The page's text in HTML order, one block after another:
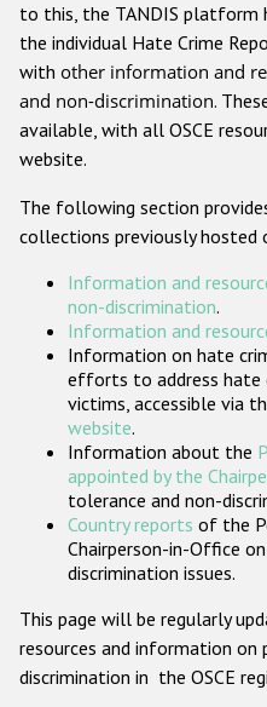
Anti-
Other hate crime
Gender-
to this, the TANDIS platform
the individual Hate Crime
with other information and
and non-discrimination.
available, with all OSCE
website.
The following section
collections previously hosted
Information and
non-discrimination.
Information and
Information on hate
efforts to address hate
victims, accessible via
website.
Information about the
appointed by the
tolerance and non-
Country reports of the
Chairperson-in-Office
discrimination issues.
This page will be regularly
resources and information
discrimination in the OSCE